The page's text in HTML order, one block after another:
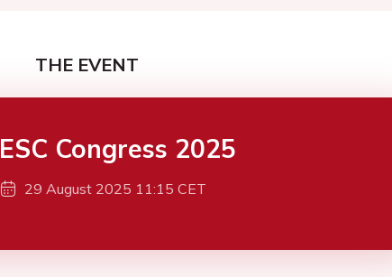
THE EVENT
ESC Congress 2025
29 August 2025 11:15 CET